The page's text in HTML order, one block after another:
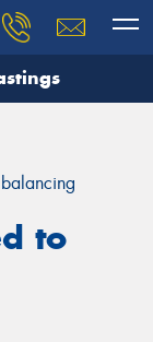
to
will